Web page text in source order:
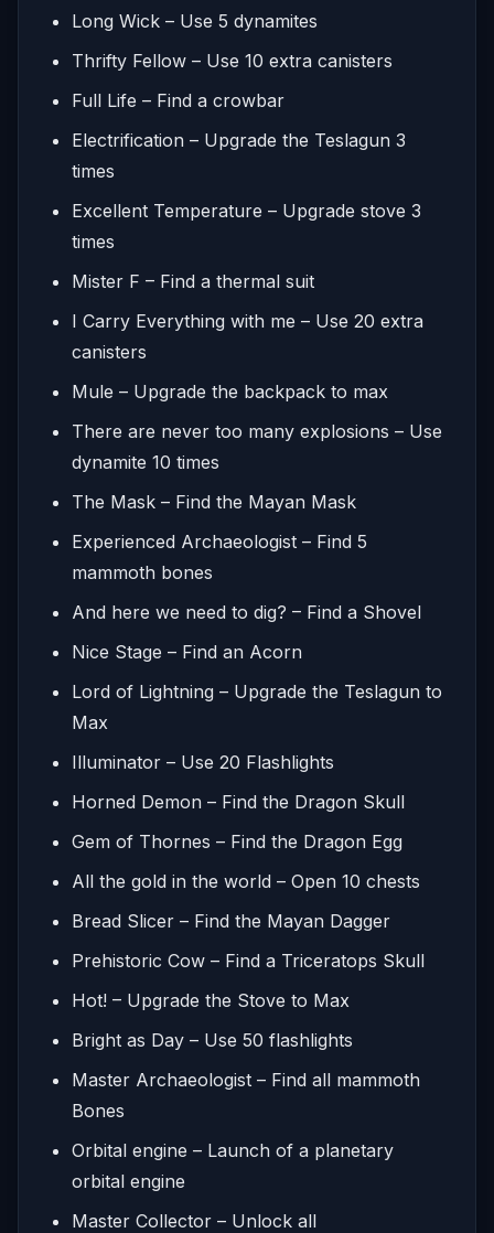
Long Wick – Use 5 dynamites
Thrifty Fellow – Use 10 extra canisters
Full Life – Find a crowbar
Electrification – Upgrade the Teslagun 3
times
Excellent Temperature – Upgrade stove 3
times
Mister F – Find a thermal suit
I Carry Everything with me – Use 20 extra
canisters
Mule – Upgrade the backpack to max
There are never too many explosions – Use
dynamite 10 times
The Mask – Find the Mayan Mask
Experienced Archaeologist – Find 5
mammoth bones
And here we need to dig? – Find a Shovel
Nice Stage – Find an Acorn
Lord of Lightning – Upgrade the Teslagun to
Max
Illuminator – Use 20 Flashlights
Horned Demon – Find the Dragon Skull
Gem of Thornes – Find the Dragon Egg
All the gold in the world – Open 10 chests
Bread Slicer – Find the Mayan Dagger
Prehistoric Cow – Find a Triceratops Skull
Hot! – Upgrade the Stove to Max
Bright as Day – Use 50 flashlights
Master Archaeologist – Find all mammoth
Bones
Orbital engine – Launch of a planetary
orbital engine
Master Collector – Unlock all